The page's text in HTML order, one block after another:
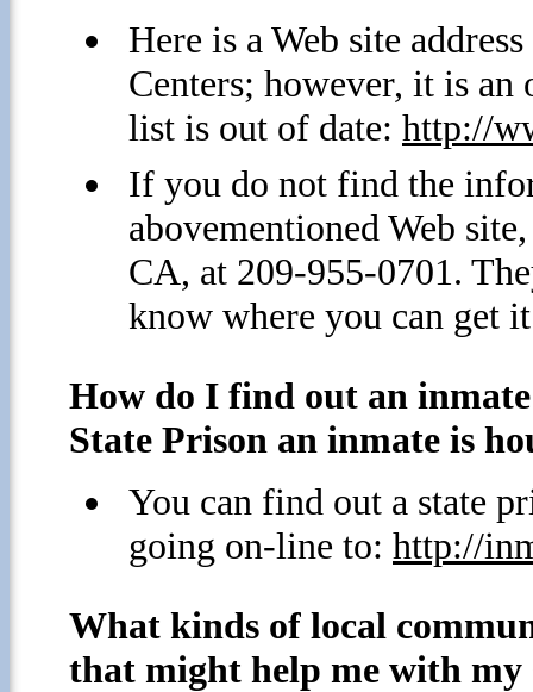
Here is a Web site
Centers; however, it is
list is out of date: http://
If you do not find the
abovementioned Web
CA, at 209-955-0701.
know where you can get
How do I find out an
State Prison an inmate is
You can find out a state
going on-line to: http://
What kinds of local
that might help me with my